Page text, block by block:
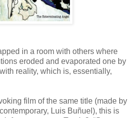
in a room with others where
eroded and evaporated one by
reality, which is, essentially,
film of the same title (made by
Luis Buñuel), this is